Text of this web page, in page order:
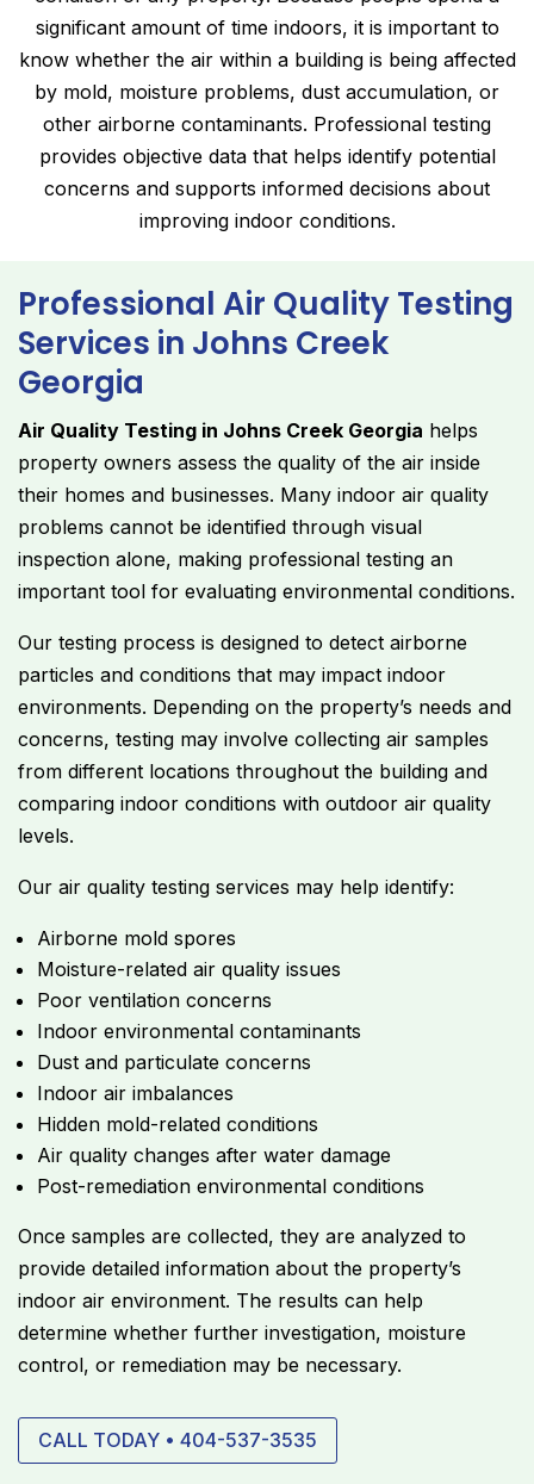
significant amount of time indoors, it is important to
know whether the air within a building is being affected
by mold, moisture problems, dust accumulation, or
other airborne contaminants. Professional testing
provides objective data that helps identify potential
concerns and supports informed decisions about
improving indoor conditions.
Professional Air Quality Testing
Services in Johns Creek
Georgia
Air Quality Testing in Johns Creek Georgia helps
property owners assess the quality of the air inside
their homes and businesses. Many indoor air quality
problems cannot be identified through visual
inspection alone, making professional testing an
important tool for evaluating environmental conditions.
Our testing process is designed to detect airborne
particles and conditions that may impact indoor
environments. Depending on the property’s needs and
concerns, testing may involve collecting air samples
from different locations throughout the building and
comparing indoor conditions with outdoor air quality
levels.
Our air quality testing services may help identify:
Airborne mold spores
Moisture-related air quality issues
Poor ventilation concerns
Indoor environmental contaminants
Dust and particulate concerns
Indoor air imbalances
Hidden mold-related conditions
Air quality changes after water damage
Post-remediation environmental conditions
Once samples are collected, they are analyzed to
provide detailed information about the property’s
indoor air environment. The results can help
determine whether further investigation, moisture
control, or remediation may be necessary.
CALL TODAY • 404-537-3535